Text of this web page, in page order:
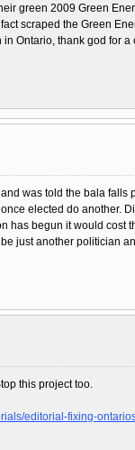
green 2009 Green
scraped the Green
Ontario, thank god for a
was told the bala falls
elected do another.
has begun it would cost
just another politician
this project too.
editorial-fixing-